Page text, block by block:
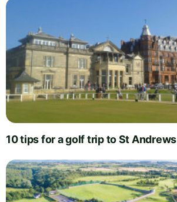
10 tips for a golf trip to St Andrews